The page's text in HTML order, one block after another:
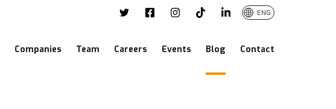
ENG
Companies Team Careers Events Blog Contact